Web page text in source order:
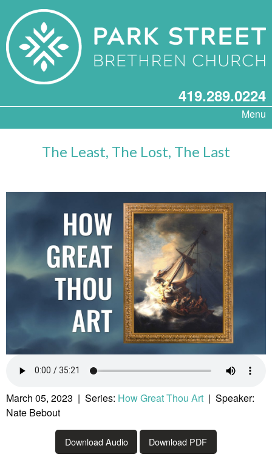
419.289.0224
Menu
The Least, The Lost, The Last
March 05, 2023 | Series: How Great Thou Art | Speaker:
Nate Bebout
Download Audio Download PDF